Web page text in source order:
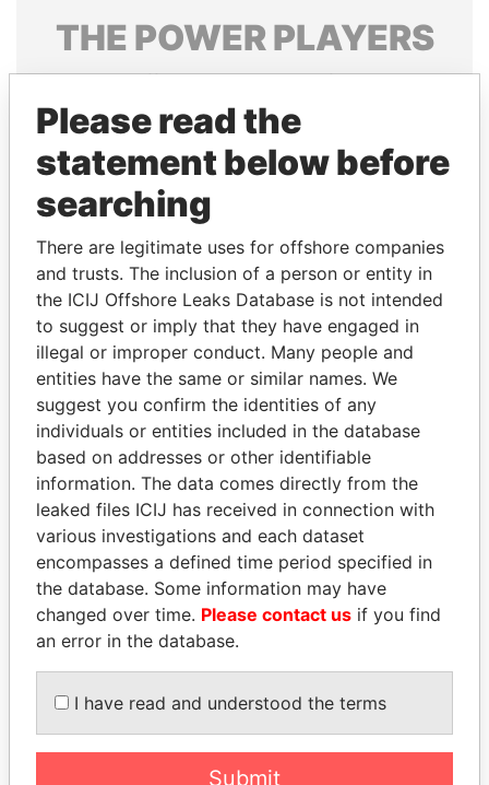
THE POWERPLAYERS
Explore the offshore connections of world leaders,
politicians and their relatives and associates.
Pandora
Panama Papers
JOSÉ MARÍA
FIGUERES
Former president, Costa
Rica and former CEO, WEF
CARLOS
QUINTANILLA
SCHMIDT
Former vice president, El
EXPLORE ALL
Please read the
statement below before
searching
There are legitimate uses for offshore companies
and trusts. The inclusion of a person or entity in
the ICIJ Offshore Leaks Database is not intended
to suggest or imply that they have engaged in
illegal or improper conduct. Many people and
entities have the same or similar names. We
suggest you confirm the identities of any
individuals or entities included in the database
based on addresses or other identifiable
information. The data comes directly from the
leaked files ICIJ has received in connection with
various investigations and each dataset
encompasses a defined time period specified in
the database. Some information may have
changed over time. Please contact us if you find
an error in the database.
I have read and understood the terms
Submit